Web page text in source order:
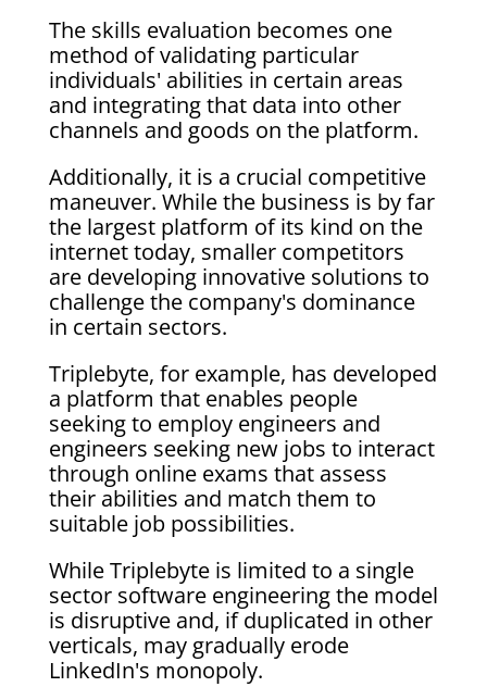
The skills evaluation becomes one
method of validating particular
individuals' abilities in certain areas
and integrating that data into other
channels and goods on the platform.
Additionally, it is a crucial competitive
maneuver. While the business is by far
the largest platform of its kind on the
internet today, smaller competitors
are developing innovative solutions to
challenge the company's dominance
in certain sectors.
Triplebyte, for example, has developed
a platform that enables people
seeking to employ engineers and
engineers seeking new jobs to interact
through online exams that assess
their abilities and match them to
suitable job possibilities.
While Triplebyte is limited to a single
sector software engineering the model
is disruptive and, if duplicated in other
verticals, may gradually erode
LinkedIn's monopoly.